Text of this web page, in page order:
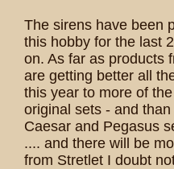
The sirens have been
this hobby for the last
on. As far as products
are getting better all
this year to more of
original sets - and
Caesar and Pegasus
.... and there will be
from Stretlet I doubt